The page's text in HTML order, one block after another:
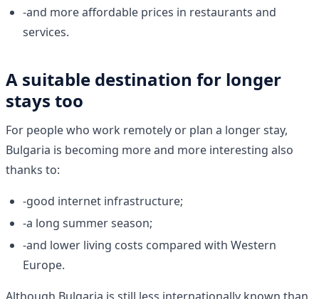
-and more affordable prices in restaurants and
services.
A suitable destination for longer
stays too
For people who work remotely or plan a longer stay,
Bulgaria is becoming more and more interesting also
thanks to:
-good internet infrastructure;
-a long summer season;
-and lower living costs compared with Western
Europe.